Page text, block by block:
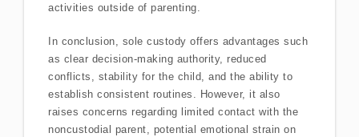
activities outside of parenting.
In conclusion, sole custody offers advantages such
as clear decision-making authority, reduced
conflicts, stability for the child, and the ability to
establish consistent routines. However, it also
raises concerns regarding limited contact with the
noncustodial parent, potential emotional strain on